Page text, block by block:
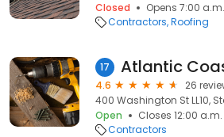
Closed
Opens 7:00
Contractors Roofing
17
4.6
26
400 Washington St LL10,
Open
Closes 12:00
Contractors